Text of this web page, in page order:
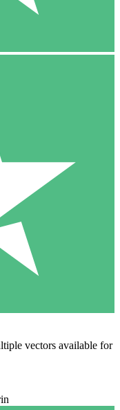
vectors available for